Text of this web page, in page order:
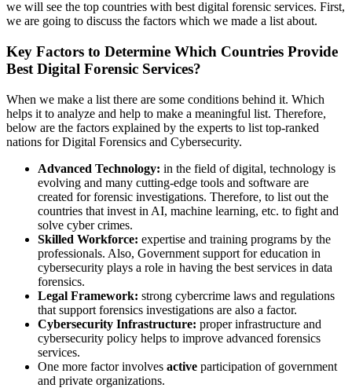
we will see the top countries with best digital forensic services. First,
we are going to discuss the factors which we made a list about.
Key Factors to Determine Which Countries Provide
Best Digital Forensic Services?
When we make a list there are some conditions behind it. Which
helps it to analyze and help to make a meaningful list. Therefore,
below are the factors explained by the experts to list top-ranked
nations for Digital Forensics and Cybersecurity.
Advanced Technology: in the field of digital, technology is
evolving and many cutting-edge tools and software are
created for forensic investigations. Therefore, to list out the
countries that invest in AI, machine learning, etc. to fight and
solve cyber crimes.
Skilled Workforce: expertise and training programs by the
professionals. Also, Government support for education in
cybersecurity plays a role in having the best services in data
forensics.
Legal Framework: strong cybercrime laws and regulations
that support forensics investigations are also a factor.
Cybersecurity Infrastructure: proper infrastructure and
cybersecurity policy helps to improve advanced forensics
services.
One more factor involves active participation of government
and private organizations.